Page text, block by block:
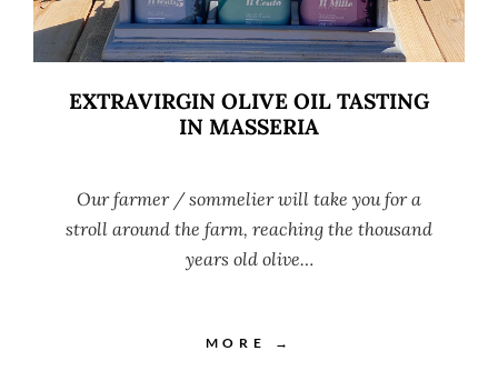
EXTRAVIRGIN OLIVE OIL TASTING
IN MASSERIA
Our farmer / sommelier will take you for a
stroll around the farm, reaching the thousand
years old olive…
MORE →